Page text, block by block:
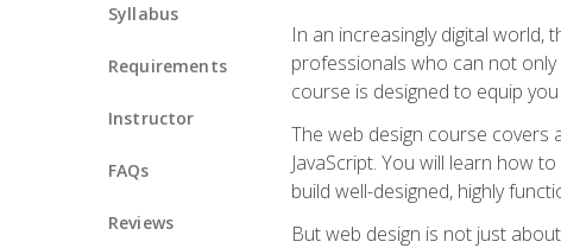
Syllabus
Requirements
Instructor
FAQs
Reviews
In an increasingly digital world,
professionals who can not
course is designed to equip
The web design course covers
JavaScript. You will learn how
build well-designed, highly
But web design is not just